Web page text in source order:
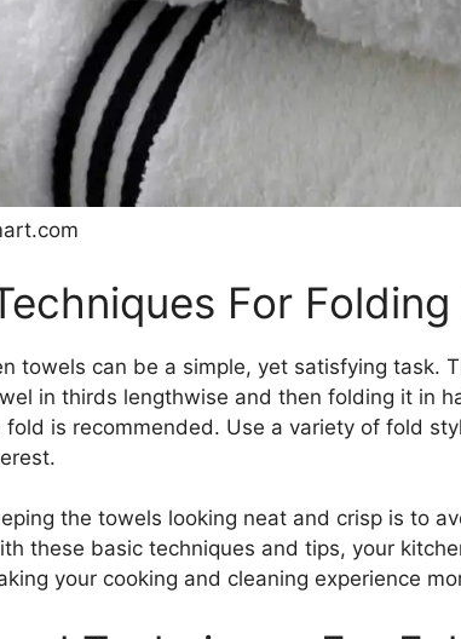
For
towels can be a simple, yet satisfying task.
in thirds lengthwise and then folding it in
fold is recommended. Use a variety of fold
the towels looking neat and crisp is to
these basic techniques and tips, your
your cooking and cleaning experience